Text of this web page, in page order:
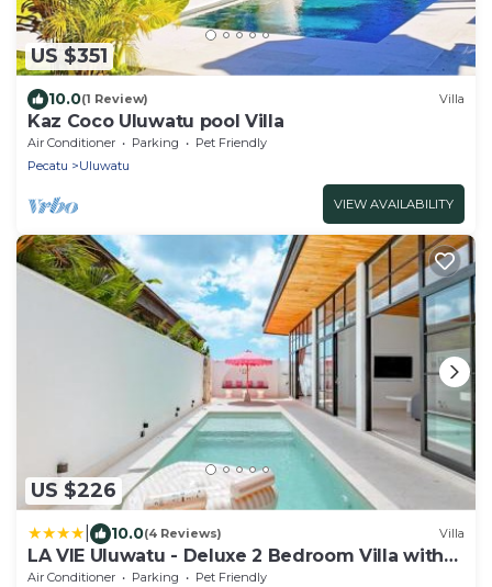
US $351
10.0(1 Review) Villa
Kaz Coco Uluwatu pool Villa
Air Conditioner Parking
Pet Friendly
Pecatu
Uluwatu
VIEW AVAILABILITY
US $226
10.0(4 Reviews) Villa
LA VIE Uluwatu - Deluxe 2 Bedroom Villa with
Pool
Air Conditioner Parking
Pet Friendly